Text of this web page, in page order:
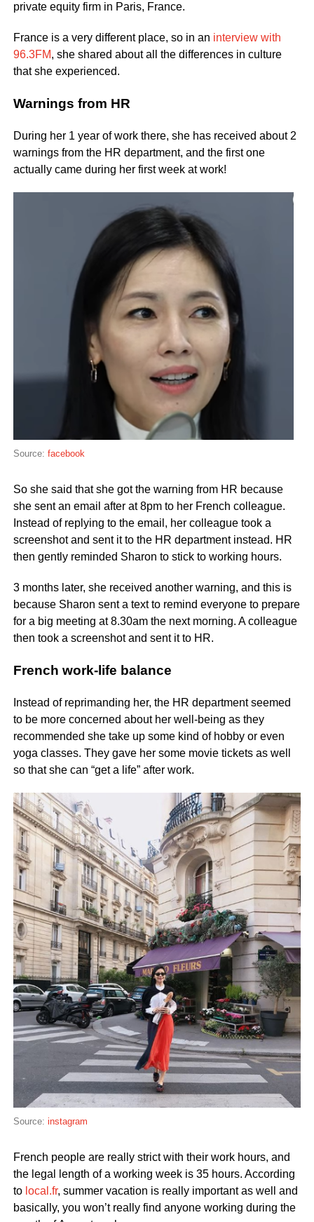
private equity firm in Paris, France.
France is a very different place, so in an interview with
96.3FM, she shared about all the differences in culture
that she experienced.
Warnings from HR
During her 1 year of work there, she has received about 2
warnings from the HR department, and the first one
actually came during her first week at work!
Source: facebook
So she said that she got the warning from HR because
she sent an email after at 8pm to her French colleague.
Instead of replying to the email, her colleague took a
screenshot and sent it to the HR department instead. HR
then gently reminded Sharon to stick to working hours.
3 months later, she received another warning, and this is
because Sharon sent a text to remind everyone to prepare
for a big meeting at 8.30am the next morning. A colleague
then took a screenshot and sent it to HR.
French work-life balance
Instead of reprimanding her, the HR department seemed
to be more concerned about her well-being as they
recommended she take up some kind of hobby or even
yoga classes. They gave her some movie tickets as well
so that she can “get a life” after work.
Source: instagram
French people are really strict with their work hours, and
the legal length of a working week is 35 hours. According
to local.fr, summer vacation is really important as well and
basically, you won’t really find anyone working during the